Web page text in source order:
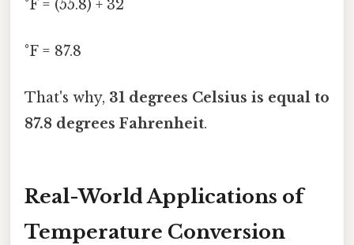
°F = (55.8) + 32
°F = 87.8
That's why, 31 degrees Celsius is equal to
87.8 degrees Fahrenheit.
Real-World Applications of
Temperature Conversion